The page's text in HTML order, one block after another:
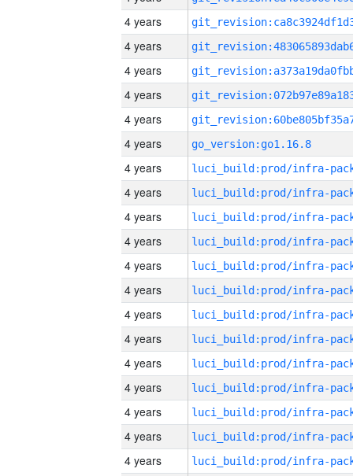
4 years
4 years
4 years
4 years
4 years
4 years
go_version:go1.16.8
4 years
4 years
4 years
4 years
4 years
4 years
4 years
4 years
4 years
4 years
4 years
4 years
4 years